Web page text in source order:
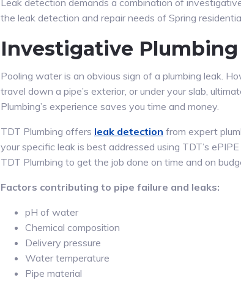
Leak detection demands a combination of
the leak detection and repair needs of Spring
Investigative
Pooling water is an obvious sign of a plumbing leak.
travel down a pipe’s exterior, or under your slab,
Plumbing’s experience saves you time and money.
TDT Plumbing offers leak detection from expert
your specific leak is best addressed using TDT’s
TDT Plumbing to get the job done on time and on
Factors contributing to pipe failure and leaks:
pH of water
Chemical composition
Delivery pressure
Water temperature
Pipe material